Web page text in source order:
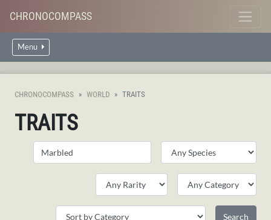
CHRONOCOMPASS
Menu
CHRONOCOMPASS WORLD TRAITS
TRAITS